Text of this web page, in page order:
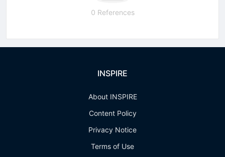
0 References
INSPIRE
About INSPIRE
Content Policy
Privacy Notice
Terms of Use